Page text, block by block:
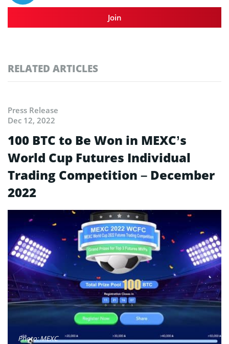
Join
RELATED ARTICLES
Press Release
Dec 12, 2022
100 BTC to Be Won in MEXC’s
World Cup Futures Individual
Trading Competition – December
2022
Photo: MEXC